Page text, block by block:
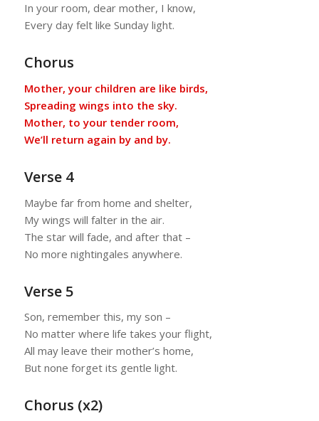
In your room, dear mother, I know,
Every day felt like Sunday light.
Chorus
Mother, your children are like birds,
Spreading wings into the sky.
Mother, to your tender room,
We’ll return again by and by.
Verse 4
Maybe far from home and shelter,
My wings will falter in the air.
The star will fade, and after that –
No more nightingales anywhere.
Verse 5
Son, remember this, my son –
No matter where life takes your flight,
All may leave their mother’s home,
But none forget its gentle light.
Chorus (x2)